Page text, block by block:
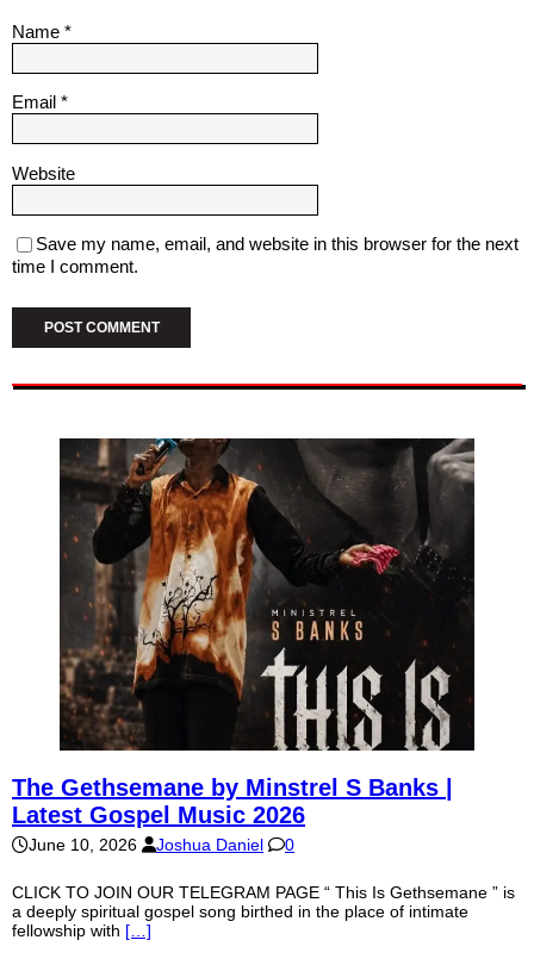
Name *
Email *
Website
Save my name, email, and website in this browser for the next
time I comment.
The Gethsemane by Minstrel S Banks |
Latest Gospel Music 2026
June 10, 2026 Joshua Daniel 0
CLICK TO JOIN OUR TELEGRAM PAGE “ This Is Gethsemane ” is
a deeply spiritual gospel song birthed in the place of intimate
fellowship with […]